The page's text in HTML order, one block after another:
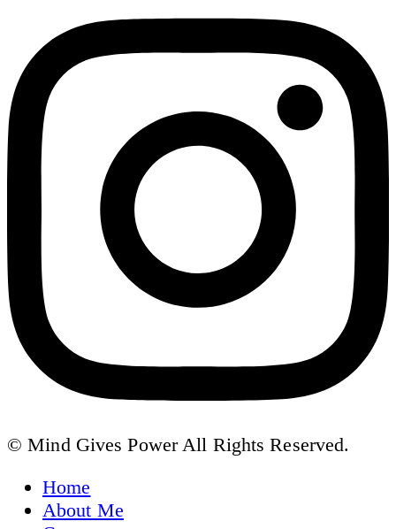
© Mind Gives Power All Rights Reserved.
Home
About Me